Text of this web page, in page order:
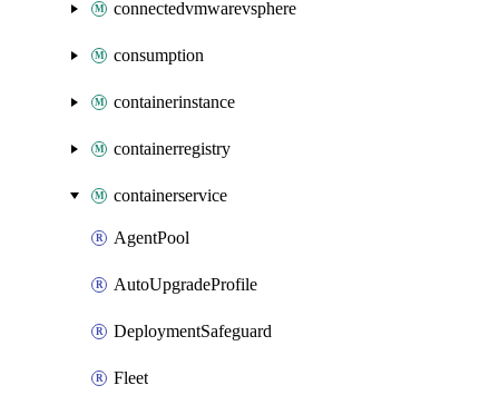
connectedvmwarevsphere
consumption
containerinstance
containerregistry
containerservice
AgentPool
AutoUpgradeProfile
DeploymentSafeguard
Fleet